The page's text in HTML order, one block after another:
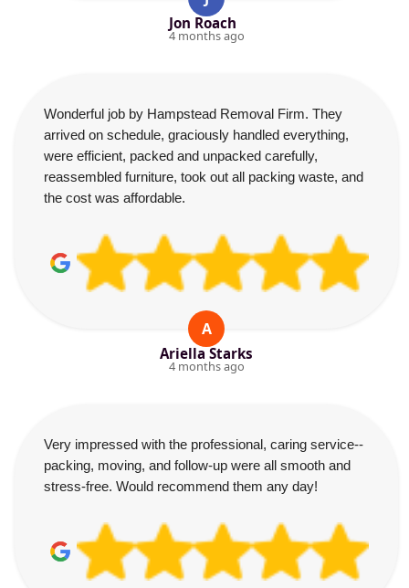
Jon Roach
4 months ago
Wonderful job by Hampstead Removal Firm. They
arrived on schedule, graciously handled everything,
were efficient, packed and unpacked carefully,
reassembled furniture, took out all packing waste, and
the cost was affordable.
A
Ariella Starks
4 months ago
Very impressed with the professional, caring service--
packing, moving, and follow-up were all smooth and
stress-free. Would recommend them any day!